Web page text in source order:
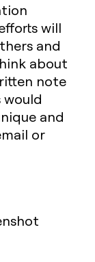
will
and
about
note
would
and
or